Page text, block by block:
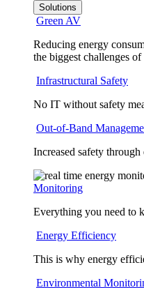
Solutions
Green AV
Reducing energy
the biggest challenges
Infrastructural Safety
No IT without safety
Out-of-Band
Increased safety
Monitoring
Everything you need to
Energy Efficiency
This is why energy
Environmental